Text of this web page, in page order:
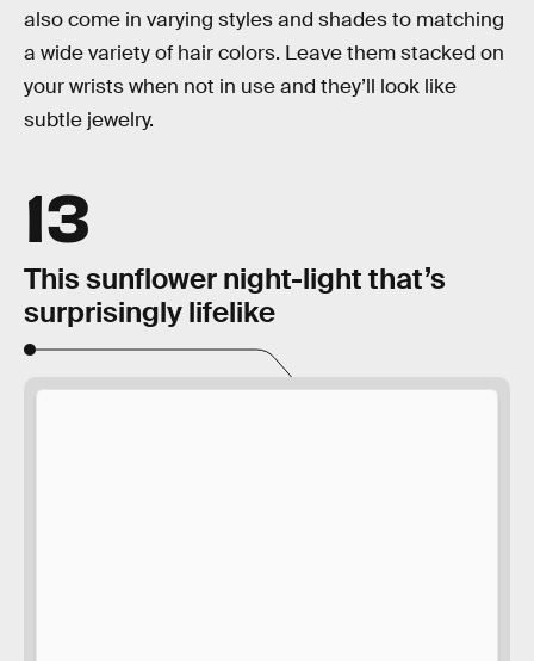
also come in varying styles and shades to matching
a wide variety of hair colors. Leave them stacked on
your wrists when not in use and they’ll look like
subtle jewelry.
13
This sunflower night-light that’s
surprisingly lifelike